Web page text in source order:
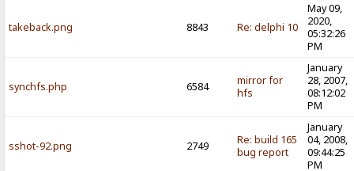
takeback.png 8843 Re: delphi 10
May 09,
2020,
05:32:26
PM
synchfs.php 6584
mirror for
hfs
January
28, 2007,
08:12:02
PM
sshot-92.png 2749
Re: build 165
bug report
January
04, 2008,
09:44:25
PM